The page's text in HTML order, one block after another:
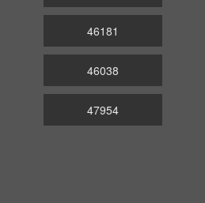
46181
46038
47954